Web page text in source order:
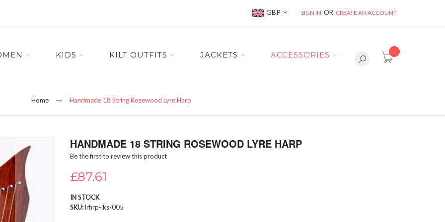
Currency
GBP SIGN IN CREATE AN ACCOUNT
item(s) -
KIDS KILT OUTFITS JACKETS ACCESSORIES
Home Handmade 18 String Rosewood Lyre Harp
HANDMADE 18 STRING ROSEWOOD LYRE HARP
Be the first to review this product
£87.61
IN STOCK
SKU lrhrp-iks-005